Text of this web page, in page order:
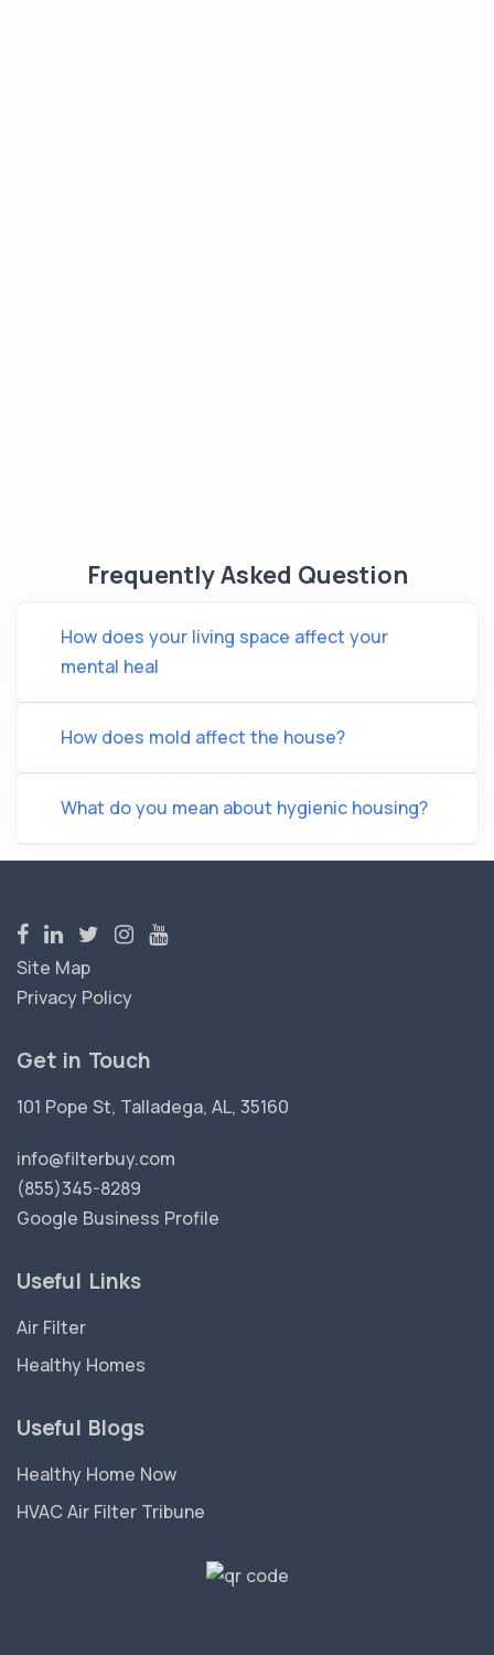
Frequently Asked Question
How does your living space affect your
mental heal
How does mold affect the house?
What do you mean about hygienic housing?
Site Map
Privacy Policy
Get in Touch
101 Pope St, Talladega, AL, 35160
info@filterbuy.com
(855)345-8289
Google Business Profile
Useful Links
Air Filter
Healthy Homes
Useful Blogs
Healthy Home Now
HVAC Air Filter Tribune